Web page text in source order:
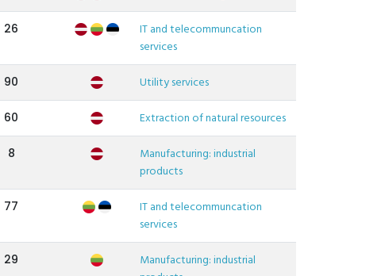
26
IT and telecommuncation
services
90 Utility services
60 Extraction of natural resources
8
Manufacturing: industrial
products
77
IT and telecommuncation
services
29
Manufacturing: industrial